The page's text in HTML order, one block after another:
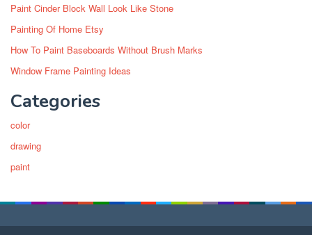
Paint Cinder Block Wall Look Like Stone
Painting Of Home Etsy
How To Paint Baseboards Without Brush Marks
Window Frame Painting Ideas
Categories
color
drawing
paint